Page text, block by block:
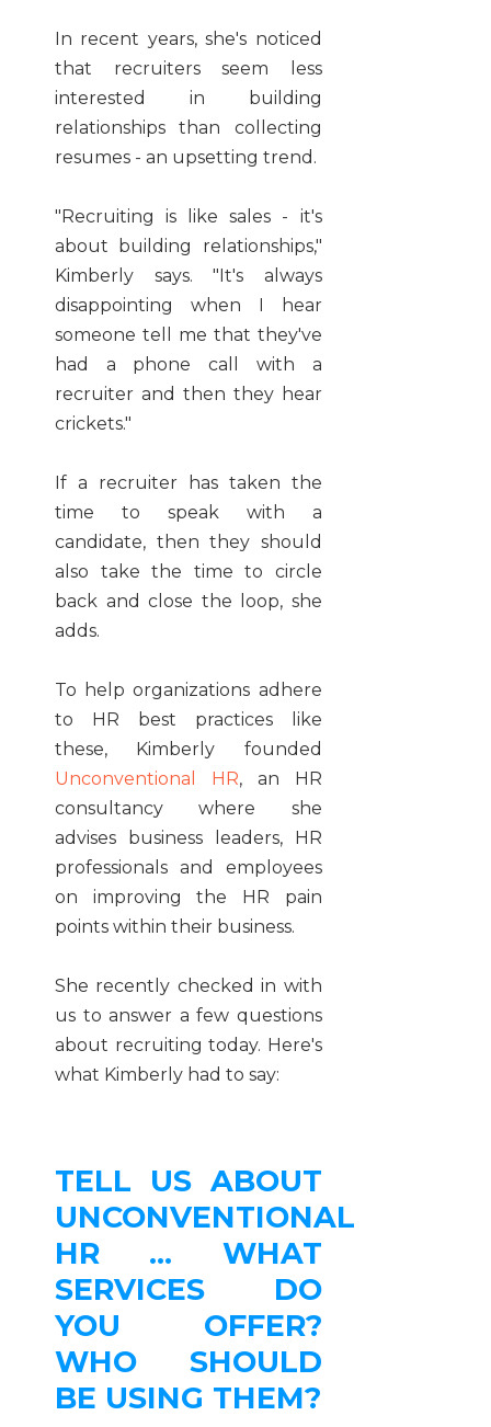
In recent years, she's noticed
that recruiters seem less
interested in building
relationships than collecting
resumes - an upsetting trend.
"Recruiting is like sales - it's
about building relationships,"
Kimberly says. "It's always
disappointing when I hear
someone tell me that they've
had a phone call with a
recruiter and then they hear
crickets."
If a recruiter has taken the
time to speak with a
candidate, then they should
also take the time to circle
back and close the loop, she
adds.
To help organizations adhere
to HR best practices like
these, Kimberly founded
Unconventional HR, an HR
consultancy where she
advises business leaders, HR
professionals and employees
on improving the HR pain
points within their business.
She recently checked in with
us to answer a few questions
about recruiting today. Here's
what Kimberly had to say:
TELL US ABOUT
UNCONVENTIONAL
HR ... WHAT
SERVICES DO
YOU OFFER?
WHO SHOULD
BE USING THEM?